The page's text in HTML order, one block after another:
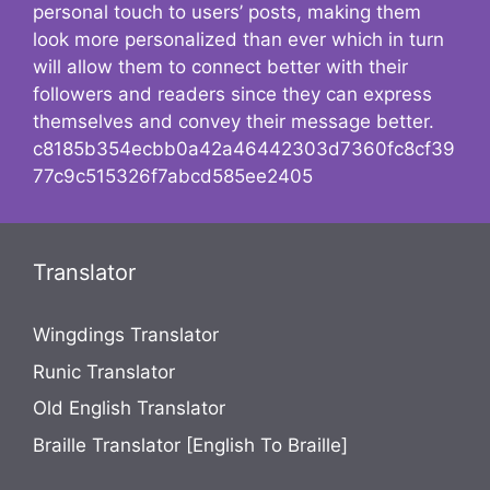
personal touch to users’ posts, making them
look more personalized than ever which in turn
will allow them to connect better with their
followers and readers since they can express
themselves and convey their message better.
c8185b354ecbb0a42a46442303d7360fc8cf39
77c9c515326f7abcd585ee2405
Translator
Wingdings Translator
Runic Translator
Old English Translator
Braille Translator [English To Braille]